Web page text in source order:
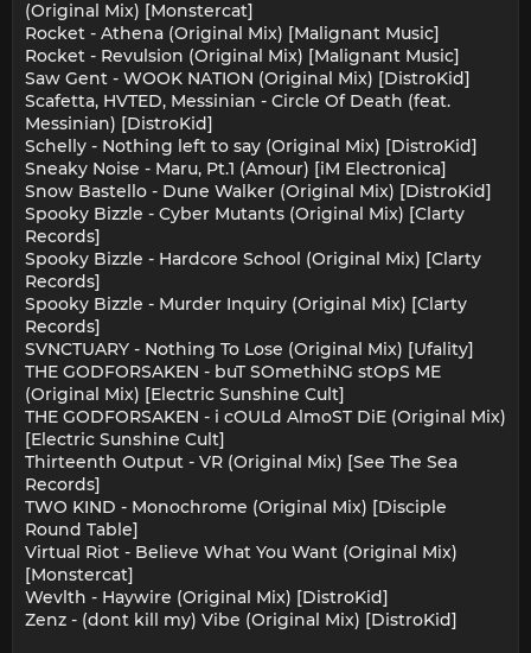
(Original Mix) [Monstercat]
Rocket - Athena (Original Mix) [Malignant Music]
Rocket - Revulsion (Original Mix) [Malignant Music]
Saw Gent - WOOK NATION (Original Mix) [DistroKid]
Scafetta, HVTED, Messinian - Circle Of Death (feat.
Messinian) [DistroKid]
Schelly - Nothing left to say (Original Mix) [DistroKid]
Sneaky Noise - Maru, Pt.1 (Amour) [iM Electronica]
Snow Bastello - Dune Walker (Original Mix) [DistroKid]
Spooky Bizzle - Cyber Mutants (Original Mix) [Clarty
Records]
Spooky Bizzle - Hardcore School (Original Mix) [Clarty
Records]
Spooky Bizzle - Murder Inquiry (Original Mix) [Clarty
Records]
SVNCTUARY - Nothing To Lose (Original Mix) [Ufality]
THE GODFORSAKEN - buT SOmethiNG stOpS ME
(Original Mix) [Electric Sunshine Cult]
THE GODFORSAKEN - i cOULd AlmoST DiE (Original Mix)
[Electric Sunshine Cult]
Thirteenth Output - VR (Original Mix) [See The Sea
Records]
TWO KIND - Monochrome (Original Mix) [Disciple
Round Table]
Virtual Riot - Believe What You Want (Original Mix)
[Monstercat]
Wevlth - Haywire (Original Mix) [DistroKid]
Zenz - (dont kill my) Vibe (Original Mix) [DistroKid]